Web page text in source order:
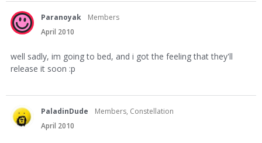
Paranoyak
Members
April 2010
well sadly, im going to bed, and i got the feeling that they'll
release it soon :p
PaladinDude
Members, Constellation
April 2010